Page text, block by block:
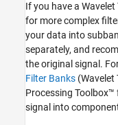
If you have a
for more complex
your data into
separately, and
the original signal.
Filter Banks (Wavelet
Processing Toolbox™
signal into